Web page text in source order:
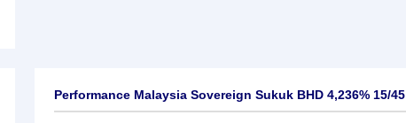
Performance Malaysia Sovereign Sukuk BHD 4,236% 15/45